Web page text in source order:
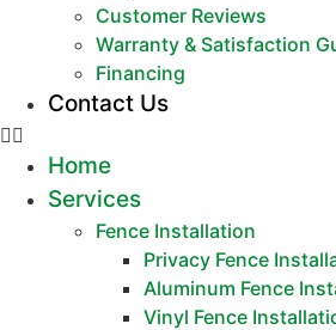
Customer Reviews
Warranty & Satisfaction
Financing
Contact Us
Home
Services
Fence Installation
Privacy Fence
Aluminum Fence
Vinyl Fence